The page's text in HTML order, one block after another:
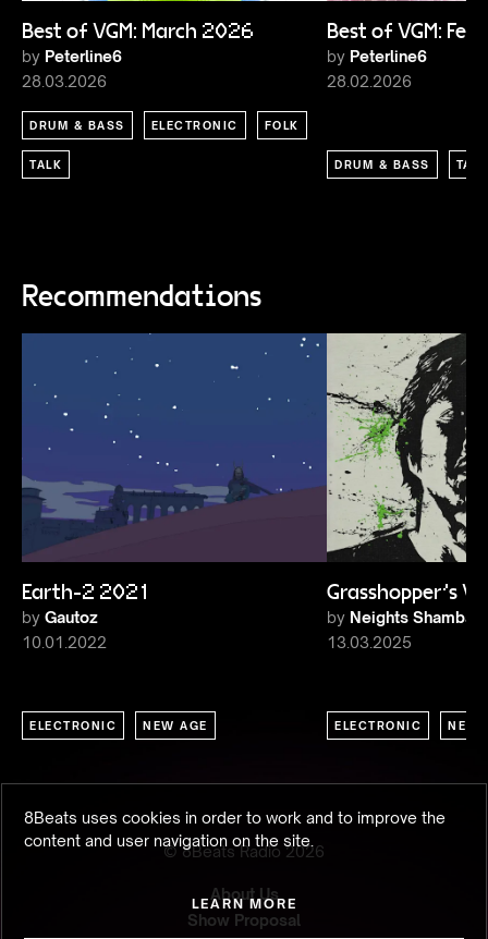
8Beats uses cookies in order to work and to improve the
content and user navigation on the site.
LEARN MORE
Best of VGM: March 2026
by Peterline6
28.03.2026
DRUM & BASS ELECTRONIC FOLK
TALK
Best of VGM:
by Peterline6
28.02.2026
DRUM & BASS TALK
Recommendations
Earth-2 2021
by Gautoz
10.01.2022
ELECTRONIC NEW AGE
Grasshopper's
by Neights
13.03.2025
ELECTRONIC NEW
© 8Beats Radio2026
About Us
Show Proposal